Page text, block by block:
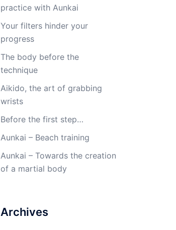
practice with Aunkai
Your filters hinder your
progress
The body before the
technique
Aikido, the art of grabbing
wrists
Before the first step…
Aunkai – Beach training
Aunkai – Towards the creation
of a martial body
Archives